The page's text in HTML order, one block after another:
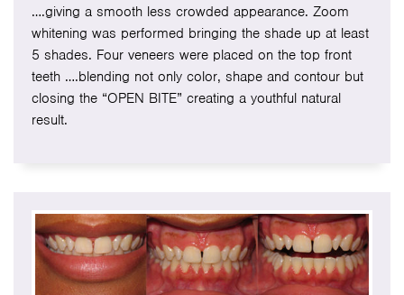
….giving a smooth less crowded appearance. Zoom
whitening was performed bringing the shade up at least
5 shades. Four veneers were placed on the top front
teeth ….blending not only color, shape and contour but
closing the “OPEN BITE” creating a youthful natural
result.